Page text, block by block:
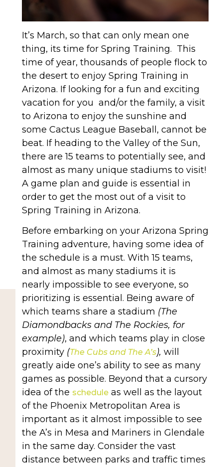
It’s March, so that can only mean one
thing, its time for Spring Training. This
time of year, thousands of people flock to
the desert to enjoy Spring Training in
Arizona. If looking for a fun and exciting
vacation for you and/or the family, a visit
to Arizona to enjoy the sunshine and
some Cactus League Baseball, cannot be
beat. If heading to the Valley of the Sun,
there are 15 teams to potentially see, and
almost as many unique stadiums to visit!
A game plan and guide is essential in
order to get the most out of a visit to
Spring Training in Arizona.
Before embarking on your Arizona Spring
Training adventure, having some idea of
the schedule is a must. With 15 teams,
and almost as many stadiums it is
nearly impossible to see everyone, so
prioritizing is essential. Being aware of
which teams share a stadium (The
Diamondbacks and The Rockies, for
example), and which teams play in close
proximity (The Cubs and The A’s), will
greatly aide one’s ability to see as many
games as possible. Beyond that a cursory
idea of the scheduleas well as the layout
of the Phoenix Metropolitan Area is
important as it almost impossible to see
the A’s in Mesa and Mariners in Glendale
in the same day. Consider the vast
distance between parks and traffic times